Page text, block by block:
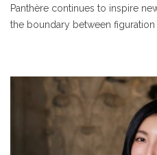
Panthère continues to inspire
the boundary between figuration